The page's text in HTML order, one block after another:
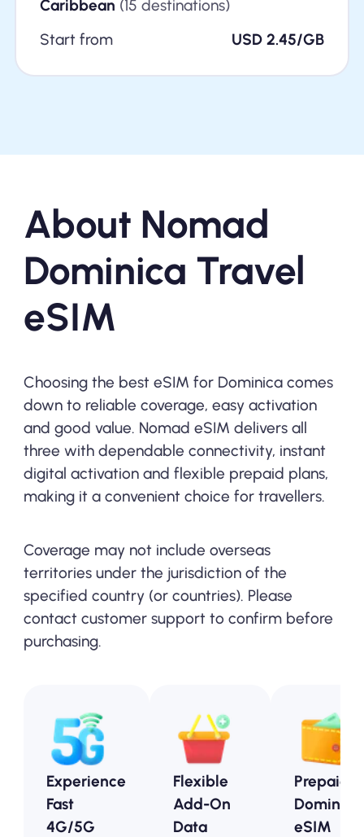
Caribbean (15 destinations)
Start from
USD 2.45/GB
About Nomad
Dominica Travel
eSIM
Choosing the best eSIM for Dominica comes
down to reliable coverage, easy activation
and good value. Nomad eSIM delivers all
three with dependable connectivity, instant
digital activation and flexible prepaid plans,
making it a convenient choice for travellers.
Coverage may not include overseas
territories under the jurisdiction of the
specified country (or countries). Please
contact customer support to confirm before
purchasing.
Experience
Fast
4G/5G
Flexible
Add-On
Data
Prepaid
Dominica
eSIM